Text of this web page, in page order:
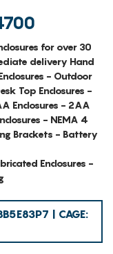
for over 30
delivery Hand
- Outdoor
Top Enclosures -
Enclosures - 2AA
- NEMA 4
Brackets - Battery
Enclosures -
| CAGE: